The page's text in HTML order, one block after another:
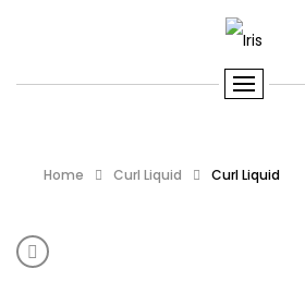
Home Curl Liquid Curl Liquid
Product navigation
Curl Liquid